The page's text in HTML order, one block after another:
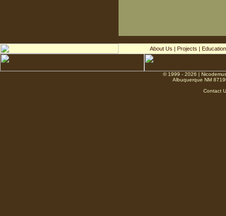
About Us | Projects | Education
© 1999 - 2026 |
Albuquerque NM
Contact